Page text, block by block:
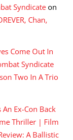
Syndicate on
Chan,
Come Out In
Syndicate
Two In A Trio
Ex-Con Back
Thriller | Film
A Ballistic